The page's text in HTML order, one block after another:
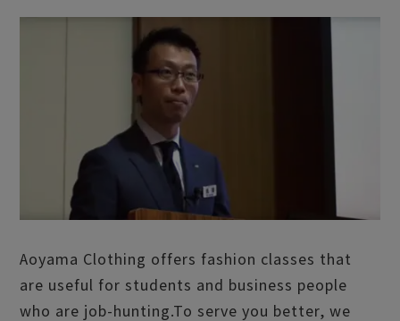
Aoyama Clothing offers fashion classes that
are useful for students and business people
who are job-hunting.To serve you better, we